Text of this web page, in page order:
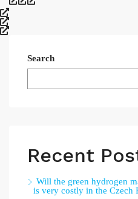
Search
Recent
Will the green hydrogen
is very costly in the Czech